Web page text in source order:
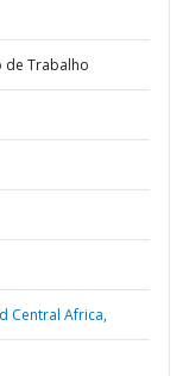
de Trabalho
Central Africa,